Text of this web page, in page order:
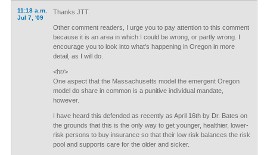
11:18 a.m.
Jul 7, '09
Thanks JTT.
Other comment readers, I urge you to pay attention to this comment
because it is an area in which I could be wrong, or partly wrong. I
encourage you to look into what's happening in Oregon in more
detail, as I will do.
<hr/>
One aspect that the Massachusetts model the emergent Oregon
model do share in common is a punitive individual mandate,
however.
I have heard this defended as recently as April 16th by Dr. Bates on
the grounds that this is the only way to get younger, healthier, lower-
risk persons to buy insurance so that their low risk balances the risk
pool and supports care for the older and sicker.